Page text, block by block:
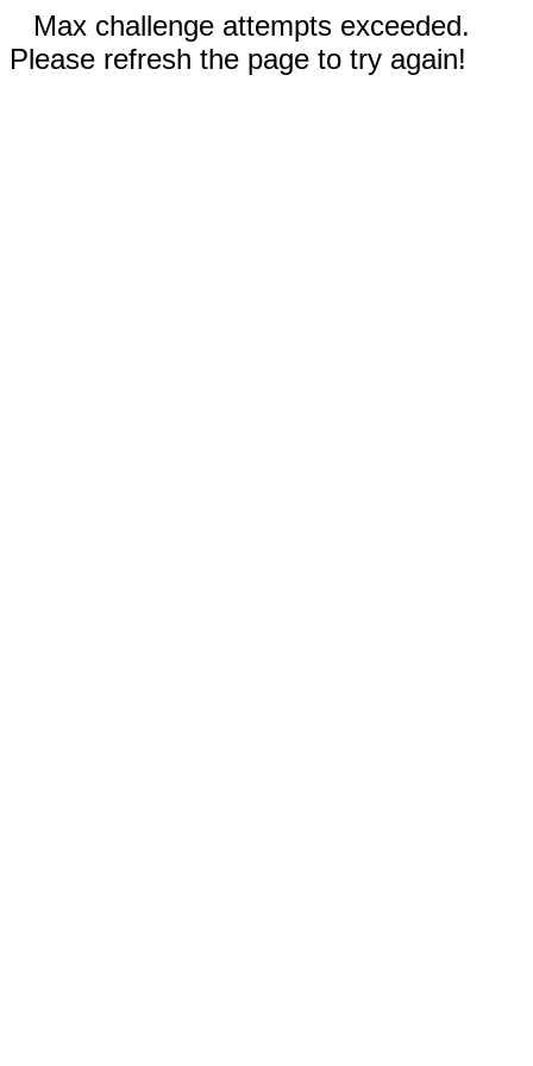
Max challenge attempts exceeded.
Please refresh the page to try again!